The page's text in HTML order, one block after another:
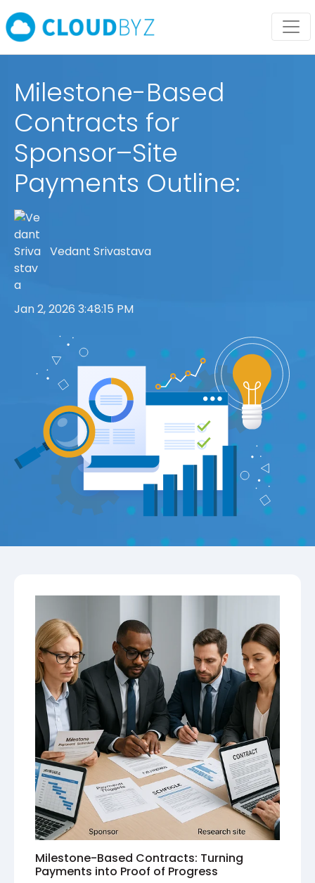
Milestone-Based
Contracts for
Sponsor–Site
Payments Outline:
Vedant Srivastava
Jan 2, 2026 3:48:15 PM
Milestone-Based Contracts: Turning
Payments into Proof of Progress